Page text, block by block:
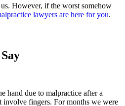
However, if the worst somehow
lawyers are here for you.
hand due to malpractice after a
involve fingers. For months we were